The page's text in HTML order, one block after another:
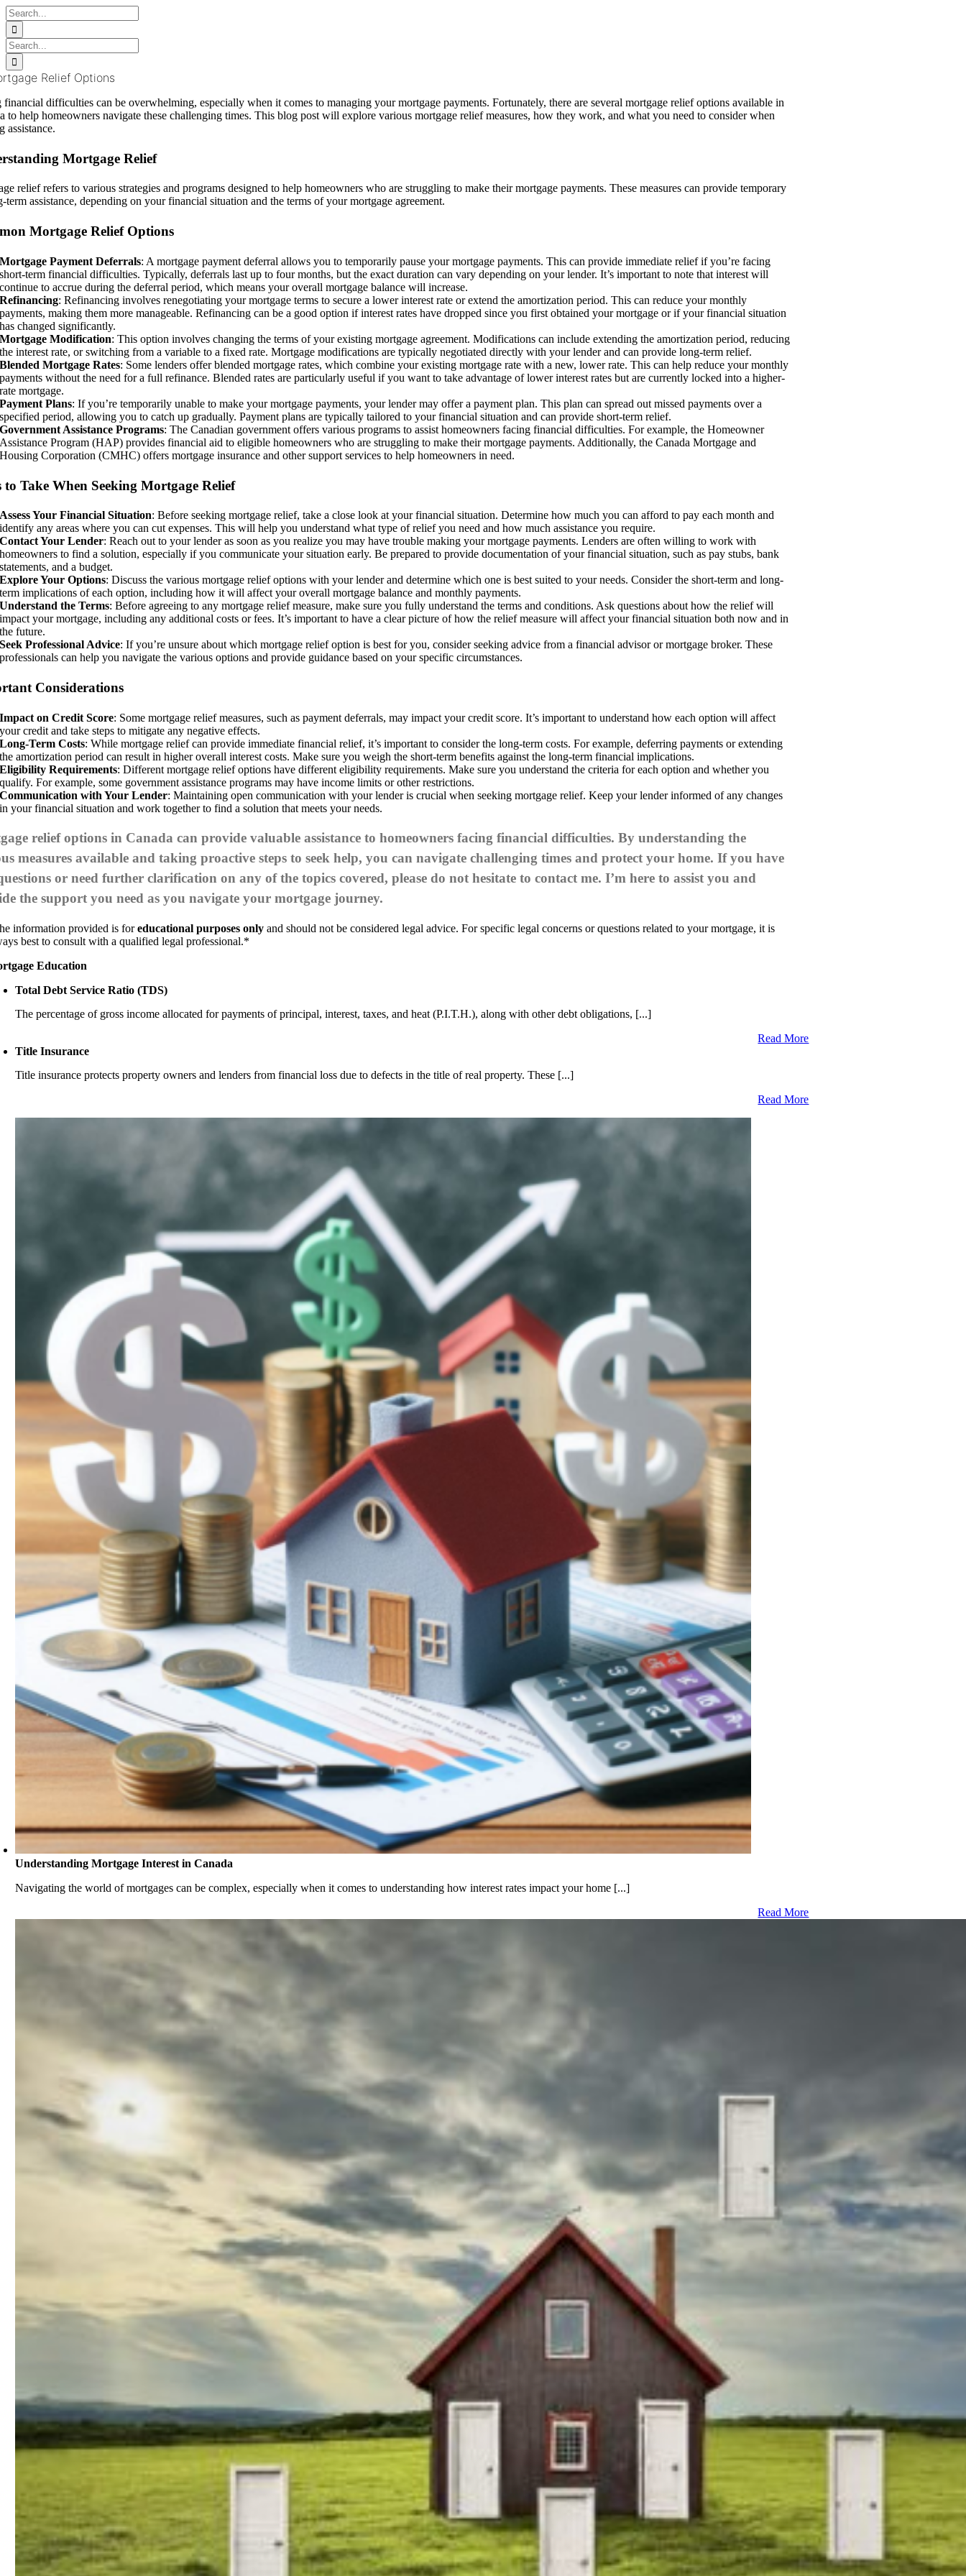
Skip
to
content
Search
for:
Search
for:
Relief Options
financial difficulties can be overwhelming, especially when it comes to managing your mortgage payments. Fortunately, there are several mortgage relief options available in
to help homeowners navigate these challenging times. This blog post will explore various mortgage relief measures, how they work, and what you need to consider when
assistance.
Mortgage Relief
relief refers to various strategies and programs designed to help homeowners who are struggling to make their mortgage payments. These measures can provide temporary
term assistance, depending on your financial situation and the terms of your mortgage agreement.
Mortgage Relief Options
Payment Deferrals: A mortgage payment deferral allows you to temporarily pause your mortgage payments. This can provide immediate relief if you’re facing
term financial difficulties. Typically, deferrals last up to four months, but the exact duration can vary depending on your lender. It’s important to note that interest will
to accrue during the deferral period, which means your overall mortgage balance will increase.
: Refinancing involves renegotiating your mortgage terms to secure a lower interest rate or extend the amortization period. This can reduce your monthly
making them more manageable. Refinancing can be a good option if interest rates have dropped since you first obtained your mortgage or if your financial situation
changed significantly.
Modification: This option involves changing the terms of your existing mortgage agreement. Modifications can include extending the amortization period, reducing
interest rate, or switching from a variable to a fixed rate. Mortgage modifications are typically negotiated directly with your lender and can provide long-term relief.
Mortgage Rates: Some lenders offer blended mortgage rates, which combine your existing mortgage rate with a new, lower rate. This can help reduce your monthly
without the need for a full refinance. Blended rates are particularly useful if you want to take advantage of lower interest rates but are currently locked into a higher-
mortgage.
Plans: If you’re temporarily unable to make your mortgage payments, your lender may offer a payment plan. This plan can spread out missed payments over a
period, allowing you to catch up gradually. Payment plans are typically tailored to your financial situation and can provide short-term relief.
Assistance Programs: The Canadian government offers various programs to assist homeowners facing financial difficulties. For example, the Homeowner
Program (HAP) provides financial aid to eligible homeowners who are struggling to make their mortgage payments. Additionally, the Canada Mortgage and
Corporation (CMHC) offers mortgage insurance and other support services to help homeowners in need.
to Take When Seeking Mortgage Relief
Your Financial Situation: Before seeking mortgage relief, take a close look at your financial situation. Determine how much you can afford to pay each month and
any areas where you can cut expenses. This will help you understand what type of relief you need and how much assistance you require.
Your Lender: Reach out to your lender as soon as you realize you may have trouble making your mortgage payments. Lenders are often willing to work with
to find a solution, especially if you communicate your situation early. Be prepared to provide documentation of your financial situation, such as pay stubs, bank
and a budget.
Your Options: Discuss the various mortgage relief options with your lender and determine which one is best suited to your needs. Consider the short-term and long-
implications of each option, including how it will affect your overall mortgage balance and monthly payments.
the Terms: Before agreeing to any mortgage relief measure, make sure you fully understand the terms and conditions. Ask questions about how the relief will
your mortgage, including any additional costs or fees. It’s important to have a clear picture of how the relief measure will affect your financial situation both now and in
future.
Professional Advice: If you’re unsure about which mortgage relief option is best for you, consider seeking advice from a financial advisor or mortgage broker. These
can help you navigate the various options and provide guidance based on your specific circumstances.
Considerations
on Credit Score: Some mortgage relief measures, such as payment deferrals, may impact your credit score. It’s important to understand how each option will affect
credit and take steps to mitigate any negative effects.
Term Costs: While mortgage relief can provide immediate financial relief, it’s important to consider the long-term costs. For example, deferring payments or extending
amortization period can result in higher overall interest costs. Make sure you weigh the short-term benefits against the long-term financial implications.
Requirements: Different mortgage relief options have different eligibility requirements. Make sure you understand the criteria for each option and whether you
For example, some government assistance programs may have income limits or other restrictions.
with Your Lender: Maintaining open communication with your lender is crucial when seeking mortgage relief. Keep your lender informed of any changes
your financial situation and work together to find a solution that meets your needs.
relief options in Canada can provide valuable assistance to homeowners facing financial difficulties. By understanding the
measures available and taking proactive steps to seek help, you can navigate challenging times and protect your home. If you have
or need further clarification on any of the topics covered, please do not hesitate to contact me. I’m here to assist you and
the support you need as you navigate your mortgage journey.
information provided is foreducational purposes only and should not be considered legal advice. For specific legal concerns or questions related to your mortgage, it is
best to consult with a qualified legal professional.*
Education
Total Debt Service Ratio (TDS)
The percentage of gross income allocated for payments of principal, interest, taxes, and heat (P.I.T.H.), along with other debt obligations, [...]
Read More
Title Insurance
Title insurance protects property owners and lenders from financial loss due to defects in the title of real property. These [...]
Read More
Understanding Mortgage Interest in Canada
Navigating the world of mortgages can be complex, especially when it comes to understanding how interest rates impact your home [...]
Read More